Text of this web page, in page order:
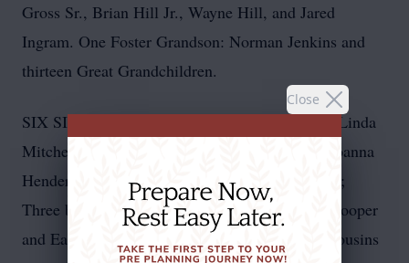
Close
Gross Sr., Brian Hill Jr., Wayne Hill, and Jared
Ingram. One Foster Grandson: Norman Jenkins and
thirteen Great Grandchildren.
SIX SISTERS: Louise Martin, Brenda Cooper, Linda
Mitchell, Glendora Williams, Marie Fowlkes, Joanna
Henderson and a BROTHER: Thomas Williams;
Three brothers-in law: Stacy Mitchell, Tyrone Cooper
and Earl Fowlkes; and many nieces, nephews, cousins